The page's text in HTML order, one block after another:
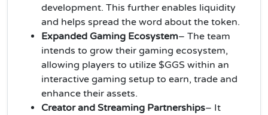
development. This further enables liquidity
and helps spread the word about the token.
Expanded Gaming Ecosystem– The team
intends to grow their gaming ecosystem,
allowing players to utilize $GGS within an
interactive gaming setup to earn, trade and
enhance their assets.
Creator and Streaming Partnerships– It